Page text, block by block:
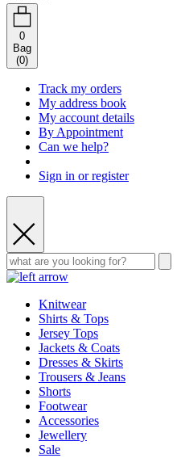
0
Bag
(0)
Track my orders
My address book
My account details
By Appointment
Can we help?
Sign in or register
Knitwear
Shirts & Tops
Jersey Tops
Jackets & Coats
Dresses & Skirts
Trousers & Jeans
Shorts
Footwear
Accessories
Jewellery
Sale